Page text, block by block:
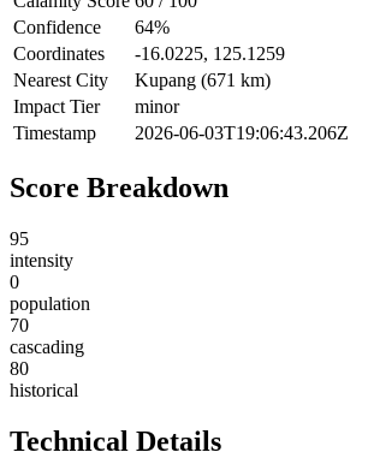
Confidence
64%
Coordinates
-16.0225, 125.1259
Nearest City
Kupang (671 km)
Impact Tier
minor
Timestamp
2026-06-03T19:06:43.206Z
Score Breakdown
95
intensity
0
population
70
cascading
80
historical
Technical Details